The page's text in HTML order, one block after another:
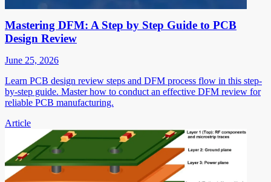
Mastering DFM: A Step by Step Guide to PCB
Design Review
June 25, 2026
Learn PCB design review steps and DFM process flow in this step-
by-step guide. Master how to conduct an effective DFM review for
reliable PCB manufacturing.
Article